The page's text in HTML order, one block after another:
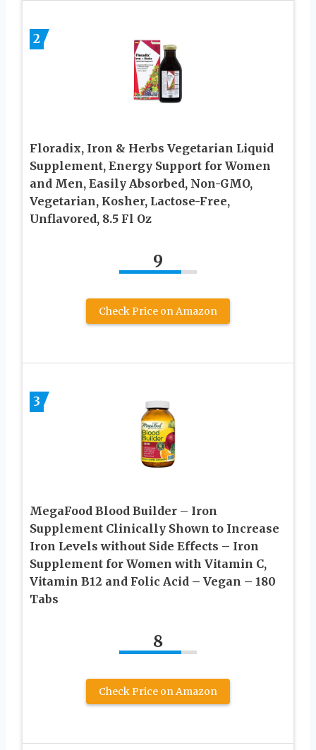
2
Floradix, Iron & Herbs Vegetarian Liquid
Supplement, Energy Support for Women
and Men, Easily Absorbed, Non-GMO,
Vegetarian, Kosher, Lactose-Free,
Unflavored, 8.5 Fl Oz
9
Check Price on Amazon
3
MegaFood Blood Builder – Iron
Supplement Clinically Shown to Increase
Iron Levels without Side Effects – Iron
Supplement for Women with Vitamin C,
Vitamin B12 and Folic Acid – Vegan – 180
Tabs
8
Check Price on Amazon